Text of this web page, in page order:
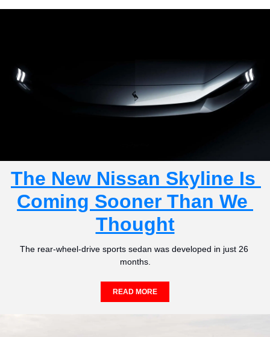
The New Nissan Skyline Is
Coming Sooner Than We
Thought
The rear-wheel-drive sports sedan was developed in just 26
months.
READ MORE